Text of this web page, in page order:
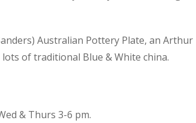
Australian Pottery Plate, an Arthur
of traditional Blue & White china.
& Thurs 3-6 pm.